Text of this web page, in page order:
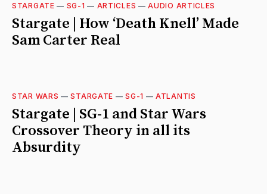
STARGATE — SG-1 — ARTICLES —AUDIO ARTICLES
Stargate | How ‘Death Knell’ Made
Sam Carter Real
STAR WARS —STARGATE —SG-1 —ATLANTIS
Stargate | SG-1 and Star Wars
Crossover Theory in all its
Absurdity